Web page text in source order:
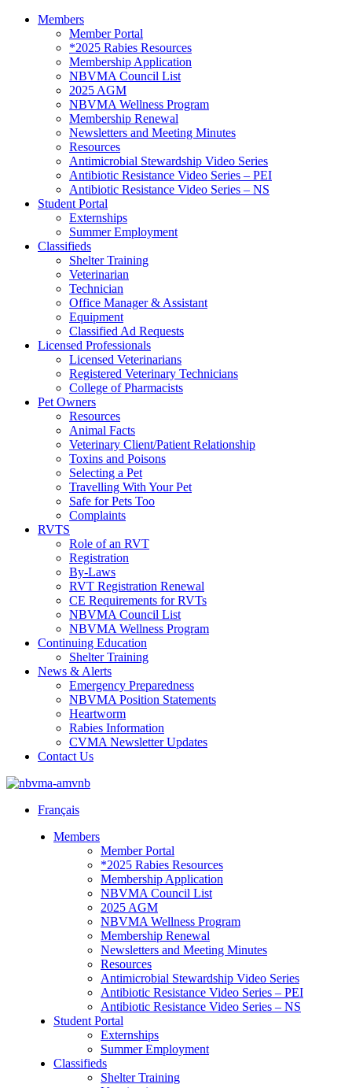
Members
Member Portal
*2025 Rabies Resources
Membership Application
NBVMA Council List
2025 AGM
NBVMA Wellness Program
Membership Renewal
Newsletters and Meeting Minutes
Resources
Antimicrobial Stewardship Video Series
Antibiotic Resistance Video Series – PEI
Antibiotic Resistance Video Series – NS
Student Portal
Externships
Summer Employment
Classifieds
Shelter Training
Veterinarian
Technician
Office Manager & Assistant
Equipment
Classified Ad Requests
Licensed Professionals
Licensed Veterinarians
Registered Veterinary Technicians
College of Pharmacists
Pet Owners
Resources
Animal Facts
Veterinary Client/Patient Relationship
Toxins and Poisons
Selecting a Pet
Travelling With Your Pet
Safe for Pets Too
Complaints
RVTS
Role of an RVT
Registration
By-Laws
RVT Registration Renewal
CE Requirements for RVTs
NBVMA Council List
NBVMA Wellness Program
Continuing Education
Shelter Training
News & Alerts
Emergency Preparedness
NBVMA Position Statements
Heartworm
Rabies Information
CVMA Newsletter Updates
Contact Us
Français
Members
Member Portal
*2025 Rabies Resources
Membership Application
NBVMA Council List
2025 AGM
NBVMA Wellness Program
Membership Renewal
Newsletters and Meeting Minutes
Resources
Antimicrobial Stewardship Video Series
Antibiotic Resistance Video Series – PEI
Antibiotic Resistance Video Series – NS
Student Portal
Externships
Summer Employment
Classifieds
Shelter Training